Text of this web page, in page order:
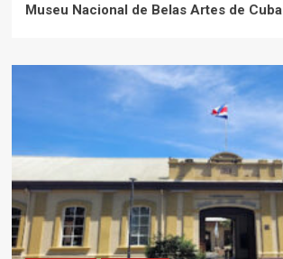
Museu Nacional de Belas Artes de Cuba